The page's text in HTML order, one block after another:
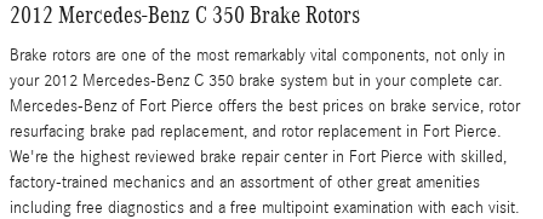
2012 Mercedes-Benz C 350 Brake Rotors
Brake rotors are one of the most remarkably vital components, not only in
your 2012 Mercedes-Benz C 350 brake system but in your complete car.
Mercedes-Benz of Fort Pierce offers the best prices on brake service, rotor
resurfacing brake pad replacement, and rotor replacement in Fort Pierce.
We're the highest reviewed brake repair center in Fort Pierce with skilled,
factory-trained mechanics and an assortment of other great amenities
including free diagnostics and a free multipoint examination with each visit.